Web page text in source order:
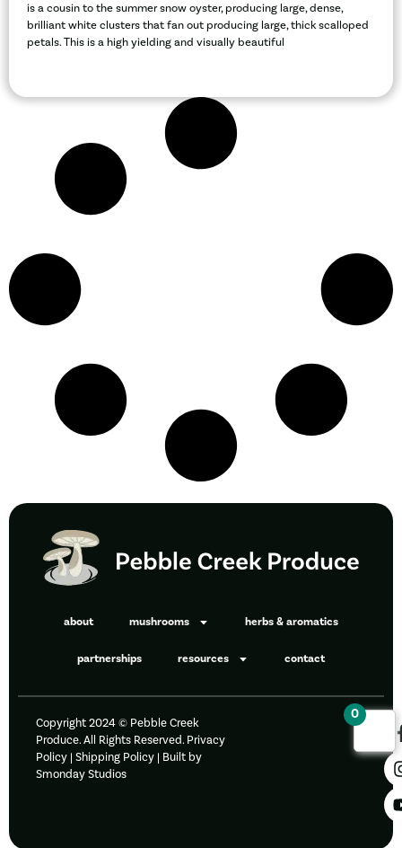
is a cousin to the summer snow oyster, producing large, dense,
brilliant white clusters that fan out producing large, thick scalloped
petals. This is a high yielding and visually beautiful
about mushrooms herbs & aromatics
partnerships resources contact
Copyright 2024 © Pebble Creek
Produce. All Rights Reserved. Privacy
Policy | Shipping Policy | Built by
Smonday Studios
0